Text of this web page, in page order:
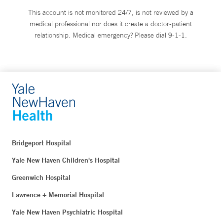
This account is not monitored 24/7, is not reviewed by a
medical professional nor does it create a doctor-patient
relationship. Medical emergency? Please dial 9-1-1.
Bridgeport Hospital
Yale New Haven Children's Hospital
Greenwich Hospital
Lawrence + Memorial Hospital
Yale New Haven Psychiatric Hospital